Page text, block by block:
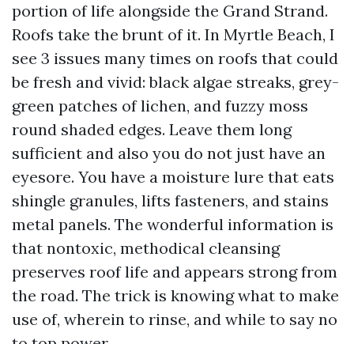
portion of life alongside the Grand Strand.
Roofs take the brunt of it. In Myrtle Beach, I
see 3 issues many times on roofs that could
be fresh and vivid: black algae streaks, grey-
green patches of lichen, and fuzzy moss
round shaded edges. Leave them long
sufficient and also you do not just have an
eyesore. You have a moisture lure that eats
shingle granules, lifts fasteners, and stains
metal panels. The wonderful information is
that nontoxic, methodical cleansing
preserves roof life and appears strong from
the road. The trick is knowing what to make
use of, wherein to rinse, and while to say no